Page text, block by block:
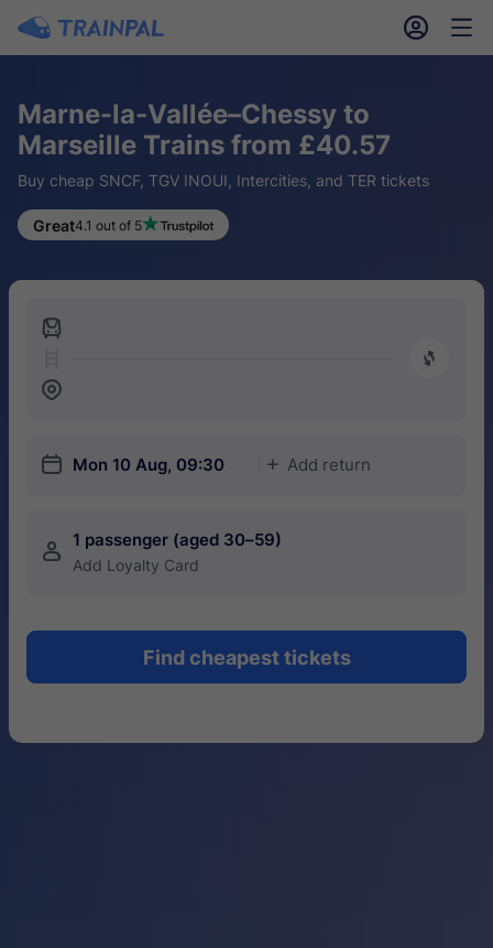
󱎓 󱒨
Marne-la-Vallée–Chessy to
Marseille Trains from £40.57
Buy cheap SNCF, TGV INOUI, Intercities, and TER tickets
Great4.1 out of 5
󱍉
󰿠
󱒣
󱎗 Mon 10 Aug, 09:30 󱅇 Add return
󱍂 1 passenger (aged 30–59)
Add Loyalty Card
Find cheapest tickets